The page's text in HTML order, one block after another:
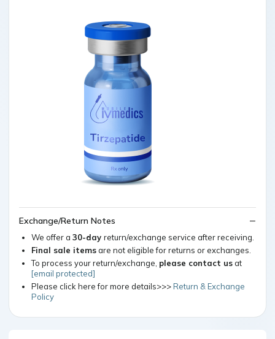
Exchange/Return Notes
We offer a 30-day return/exchange service after receiving.
Final sale itemsare not eligible for returns or exchanges.
To process your return/exchange, please contact usat
[email protected]
Please click here for more details>>>Return & Exchange
Policy